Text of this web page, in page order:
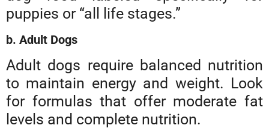
puppies or “all life stages.”
b. Adult Dogs
Adult dogs require balanced nutrition
to maintain energy and weight. Look
for formulas that offer moderate fat
levels and complete nutrition.